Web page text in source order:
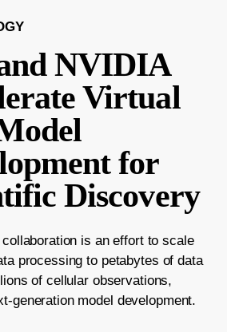
NVIDIA
Virtual
for
Discovery
is an effort to scale
processing to petabytes of data
of cellular observations,
generation model development.